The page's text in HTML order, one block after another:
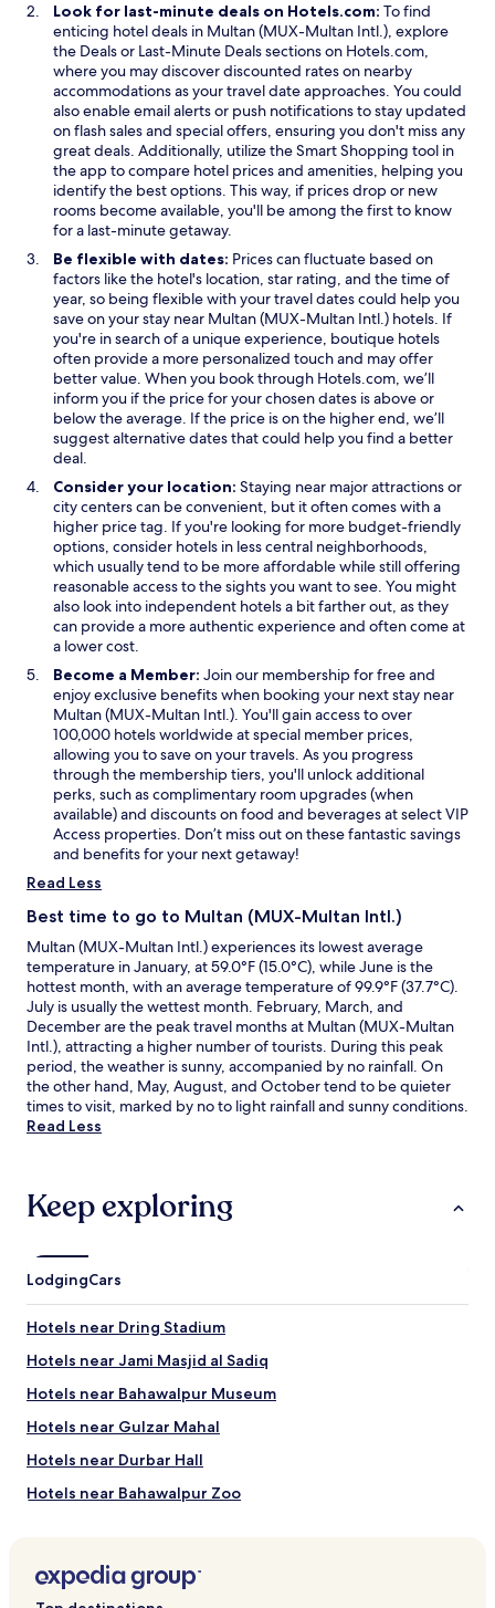
Look for last-minute deals on Hotels.com: To find
enticing hotel deals in Multan (MUX-Multan Intl.), explore
the DealsO
p
e
n
s
i
n
a
n
e
w
w
i
n
d
o
w
or Last-Minute DealsO
p
e
n
s
i
n
a
n
w
i
n
d
o
w
sections on Hotels.com,
where you may discover discounted rates on nearby
accommodations as your travel date approaches. You could
also enable email alerts or push notifications to stay updated
on flash sales and special offers, ensuring you don't miss any
great deals. Additionally, utilize theSmart Shopping O
p
e
n
i
n
a
n
e
w
w
i
n
d
o
tool in
the app to compare hotel prices and amenities, helping you
identify the best options. This way, if prices drop or new
rooms become available, you'll be among the first to know
for a last-minute getaway.
Be flexible with dates: Prices can fluctuate based on
factors like the hotel's location, star rating, and the time of
year, so being flexible with your travel dates could help you
save on your stay near Multan (MUX-Multan Intl.) hotels. If
you're in search of a unique experience, boutique hotels
often provide a more personalized touch and may offer
better value. When you book through Hotels.com, we’ll
inform you if the price for your chosen dates is above or
below the average. If the price is on the higher end, we’ll
suggest alternative dates that could help you find a better
deal.
Consider your location: Staying near major attractions or
city centers can be convenient, but it often comes with a
higher price tag. If you're looking for more budget-friendly
options, consider hotels in less central neighborhoods,
which usually tend to be more affordable while still offering
reasonable access to the sights you want to see. You might
also look into independent hotels a bit farther out, as they
can provide a more authentic experience and often come at
a lower cost.
Become a Member: Join our membership for free and
enjoy exclusive benefits when booking your next stay near
Multan (MUX-Multan Intl.). You'll gain access to over
100,000 hotels worldwide at special member prices,
allowing you to save on your travels. As you progress
through the membership tiers, you'll unlock additional
perks, such as complimentary room upgrades (when
available) and discounts on food and beverages at select VIP
Access properties. Don’t miss out on these fantastic savings
and benefits for your next getaway!
Read Less
Best time to go to Multan (MUX-Multan Intl.)
Multan (MUX-Multan Intl.) experiences its lowest average
temperature in January, at 59.0°F (15.0°C), while June is the
hottest month, with an average temperature of 99.9°F (37.7°C).
July is usually the wettest month. February, March, and
December are the peak travel months at Multan (MUX-Multan
Intl.), attracting a higher number of tourists. During this peak
period, the weather is sunny, accompanied by no rainfall. On
the other hand, May, August, and October tend to be quieter
times to visit, marked by no to light rainfall and sunny conditions.
Read Less
Keep exploring
LodgingCars
Hotels near Dring Stadium
Hotels near Jami Masjid al Sadiq
Hotels near Bahawalpur Museum
Hotels near Gulzar Mahal
Hotels near Durbar Hall
Hotels near Bahawalpur Zoo
Hotels near Shrines & Monuments